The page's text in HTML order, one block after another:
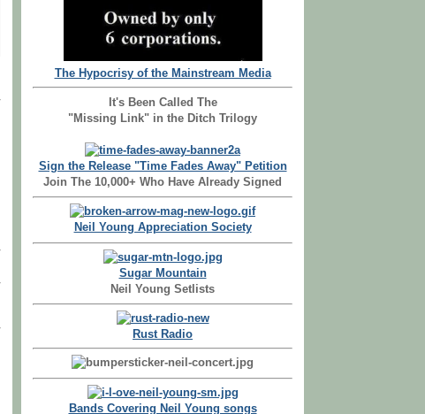
The Hypocrisy of the Mainstream Media
It's Been Called The
"Missing Link" in the Ditch Trilogy
Sign the Release "Time Fades Away" Petition
Join The 10,000+ Who Have Already Signed
Neil Young Appreciation Society
Sugar Mountain
Neil Young Setlists
Rust Radio
Bands Covering Neil Young songs